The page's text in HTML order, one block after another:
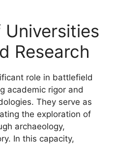
Universities
Research
role in battlefield
academic rigor and
They serve as
the exploration of
archaeology,
In this capacity,